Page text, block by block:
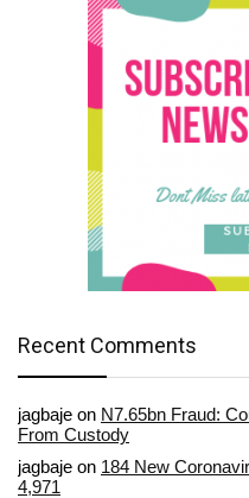
Recent Comments
jagbaje on N7.65bn Fraud:
From Custody
jagbaje on 184 New
4,971